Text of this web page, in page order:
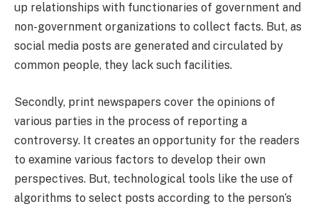
up relationships with functionaries of government and
non-government organizations to collect facts. But, as
social media posts are generated and circulated by
common people, they lack such facilities.
Secondly, print newspapers cover the opinions of
various parties in the process of reporting a
controversy. It creates an opportunity for the readers
to examine various factors to develop their own
perspectives. But, technological tools like the use of
algorithms to select posts according to the person’s